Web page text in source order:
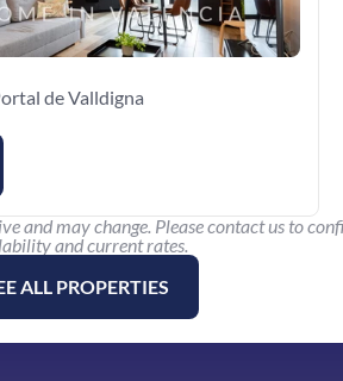
de Valldigna
and may change. Please contact us to
and current rates.
ALL PROPERTIES